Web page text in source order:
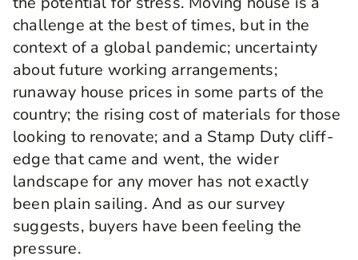
challenge at the best of times, but in the
context of a global pandemic; uncertainty
about future working arrangements;
runaway house prices in some parts of the
country; the rising cost of materials for those
looking to renovate; and a Stamp Duty cliff-
edge that came and went, the wider
landscape for any mover has not exactly
been plain sailing. And as our survey
suggests, buyers have been feeling the
pressure.